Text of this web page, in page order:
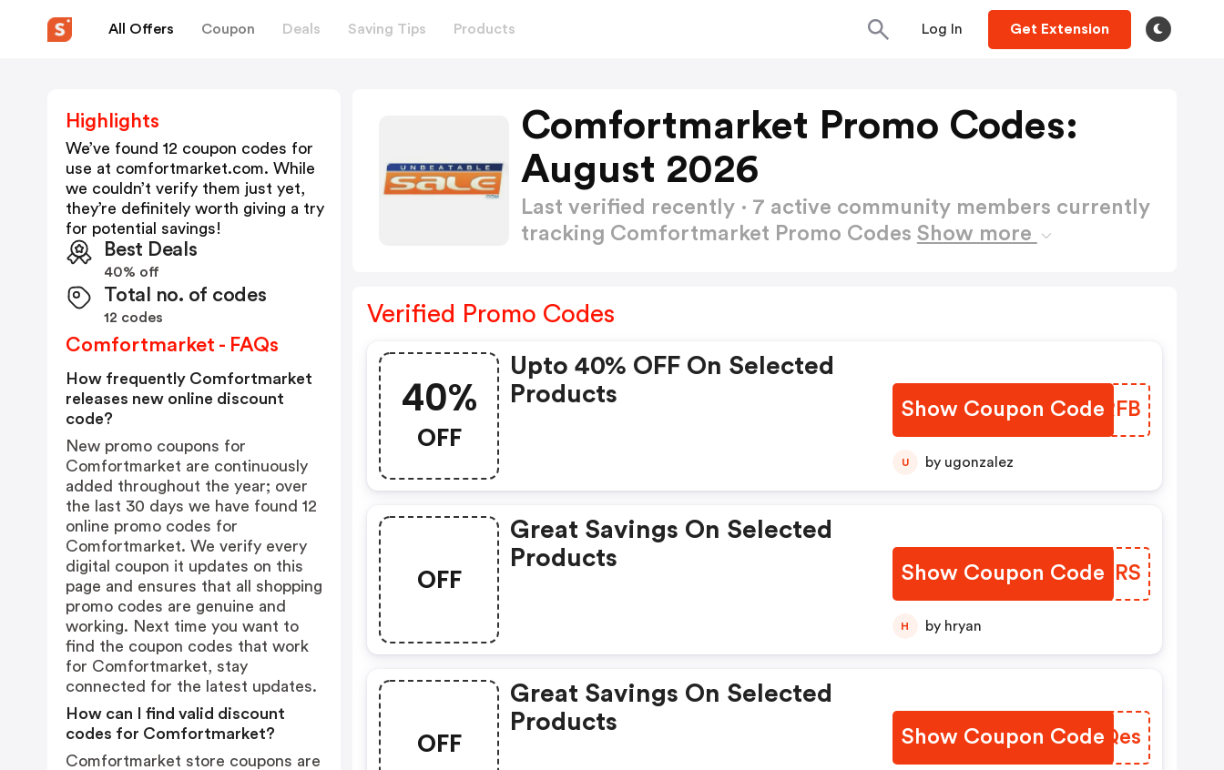
All Offers Coupon Deals Saving Tips Products Log In Get Extension
Comfortmarket Promo Codes:
August 2026
Last verified recently · 7 active community members currently
tracking Comfortmarket Promo Codes Show more
Verified Promo Codes
40%
OFF
Upto 40% OFF On Selected
Products
Show Coupon Code
FWZRFB
U by ugonzalez
OFF
Great Savings On Selected
Products
Show Coupon Code
ZTKXRS
H by hryan
OFF
Great Savings On Selected
Products
Show Coupon Code
NJTQes
Highlights
We’ve found 12 coupon codes for
use at comfortmarket.com. While
we couldn’t verify them just yet,
they’re definitely worth giving a try
for potential savings!
Best Deals
40% off
Total no. of codes
12 codes
Comfortmarket - FAQs
How frequently Comfortmarket
releases new online discount
code?
New promo coupons for
Comfortmarket are continuously
added throughout the year; over
the last 30 days we have found 12
online promo codes for
Comfortmarket. We verify every
digital coupon it updates on this
page and ensures that all shopping
promo codes are genuine and
working. Next time you want to
find the coupon codes that work
for Comfortmarket, stay
connected for the latest updates.
How can I find valid discount
codes for Comfortmarket?
Comfortmarket store coupons are